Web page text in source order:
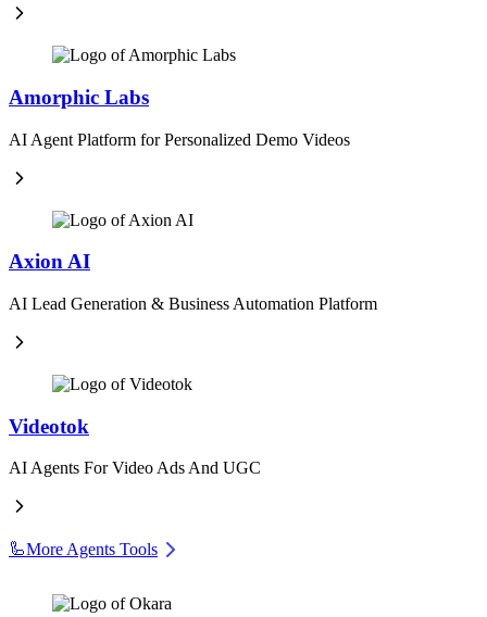
Amorphic Labs
AI Agent Platform for Personalized Demo Videos
Axion AI
AI Lead Generation & Business Automation Platform
Videotok
AI Agents For Video Ads And UGC
🦾More Agents Tools